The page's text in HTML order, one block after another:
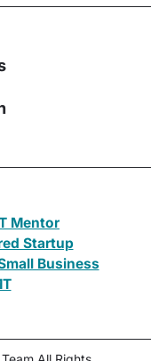
Mentor
Startup
Business